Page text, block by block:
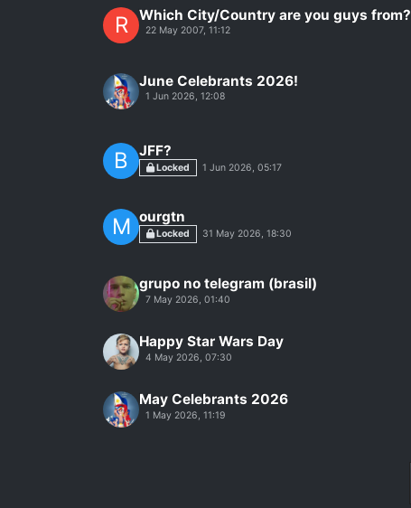
R Which City/Country are you guys from?
22 May 2007, 11:12
June Celebrants 2026!
1 Jun 2026, 12:08
B JFF?
Locked 1 Jun 2026, 05:17
M ourgtn
Locked 31 May 2026, 18:30
grupo no telegram (brasil)
7 May 2026, 01:40
Happy Star Wars Day
4 May 2026, 07:30
May Celebrants 2026
1 May 2026, 11:19